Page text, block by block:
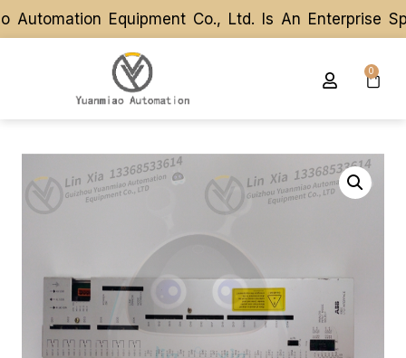
Equipment Co., Ltd. Is An Enterprise
Equipment Co., Ltd. Is An Enterprise
0